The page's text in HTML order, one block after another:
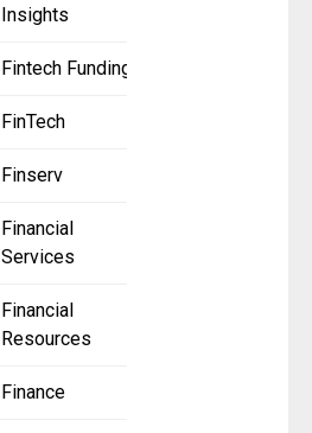
Insights
Fintech Funding
FinTech
Finserv
Financial
Services
Financial
Resources
Finance